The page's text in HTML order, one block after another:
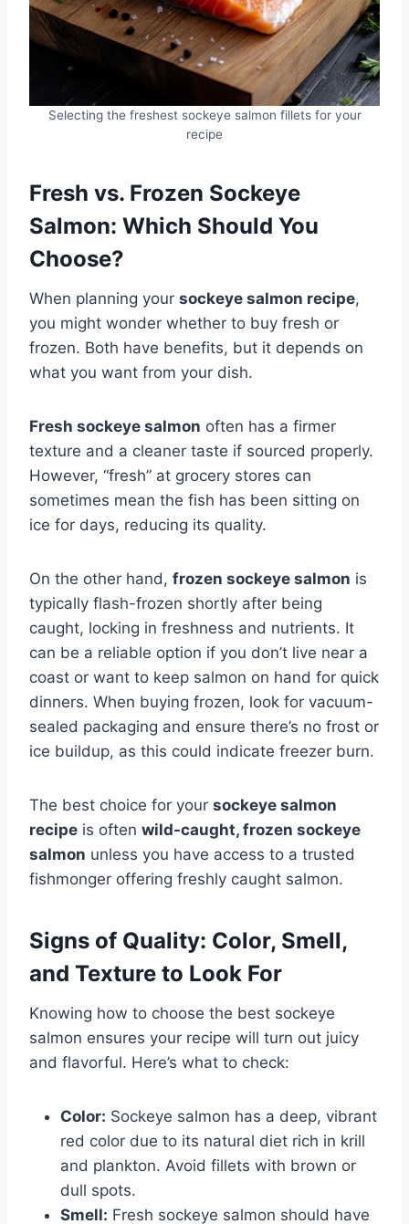
Selecting the freshest sockeye salmon fillets for your
recipe
Fresh vs. Frozen Sockeye
Salmon: Which Should You
Choose?
When planning your sockeye salmon recipe,
you might wonder whether to buy fresh or
frozen. Both have benefits, but it depends on
what you want from your dish.
Fresh sockeye salmon often has a firmer
texture and a cleaner taste if sourced properly.
However, “fresh” at grocery stores can
sometimes mean the fish has been sitting on
ice for days, reducing its quality.
On the other hand, frozen sockeye salmon is
typically flash-frozen shortly after being
caught, locking in freshness and nutrients. It
can be a reliable option if you don’t live near a
coast or want to keep salmon on hand for quick
dinners. When buying frozen, look for vacuum-
sealed packaging and ensure there’s no frost or
ice buildup, as this could indicate freezer burn.
The best choice for your sockeye salmon
recipe is often wild-caught, frozen sockeye
salmon unless you have access to a trusted
fishmonger offering freshly caught salmon.
Signs of Quality: Color, Smell,
and Texture to Look For
Knowing how to choose the best sockeye
salmon ensures your recipe will turn out juicy
and flavorful. Here’s what to check:
Color: Sockeye salmon has a deep, vibrant
red color due to its natural diet rich in krill
and plankton. Avoid fillets with brown or
dull spots.
Smell: Fresh sockeye salmon should have